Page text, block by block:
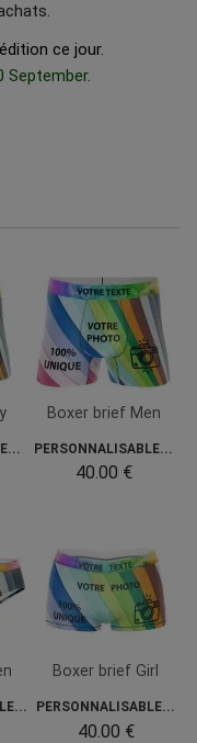
ce jour.
September.
Boxer brief Men
PERSONNALISABLE...
40.00 €
Boxer brief Girl
PERSONNALISABLE...
40.00 €